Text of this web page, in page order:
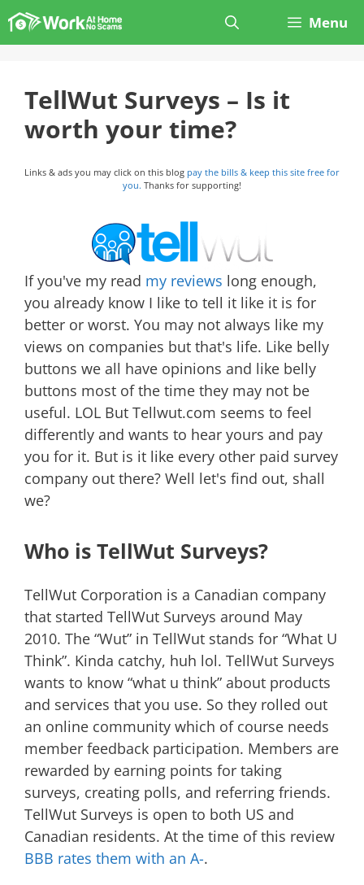
Skip
to
Menu
TellWut Surveys – Is it
worth your time?
Links & ads you may click on this blog pay the bills & keep this site free for
you. Thanks for supporting!
If you've my read my reviews long enough,
you already know I like to tell it like it is for
better or worst. You may not always like my
views on companies but that's life. Like belly
buttons we all have opinions and like belly
buttons most of the time they may not be
useful. LOL But Tellwut.com seems to feel
differently and wants to hear yours and pay
you for it. But is it like every other paid survey
company out there? Well let's find out, shall
we?
Who is TellWut Surveys?
TellWut Corporation is a Canadian company
that started TellWut Surveys around May
2010. The “Wut” in TellWut stands for “What U
Think”. Kinda catchy, huh lol. TellWut Surveys
wants to know “what u think” about products
and services that you use. So they rolled out
an online community which of course needs
member feedback participation. Members are
rewarded by earning points for taking
surveys, creating polls, and referring friends.
TellWut Surveys is open to both US and
Canadian residents. At the time of this review
BBB rates them with an A-.